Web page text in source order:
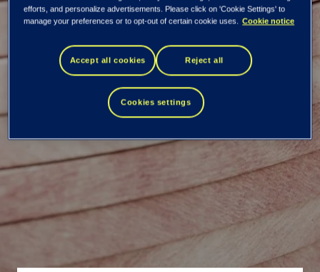
Jacob Løvf
Nestande
efforts, and personalize advertisements. Please click on 'Cookie Settings' to
manage your preferences or to opt-out of certain cookie uses. Cookie notice
Accept all cookies Reject all
Cookies settings